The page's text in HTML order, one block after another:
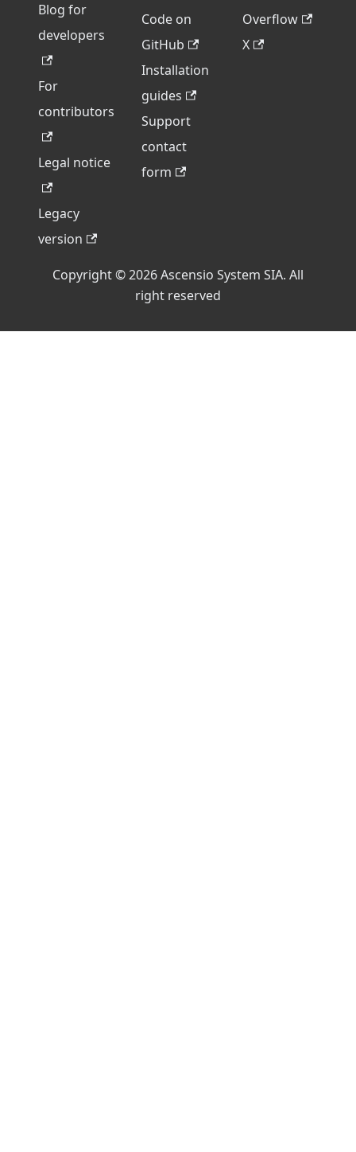
Blog for
developers
For
contributors
Legal notice
Legacy
version
Code on
GitHub
Installation
guides
Support
contact
form
Overflow
X
Copyright © 2026 Ascensio System SIA. All
right reserved